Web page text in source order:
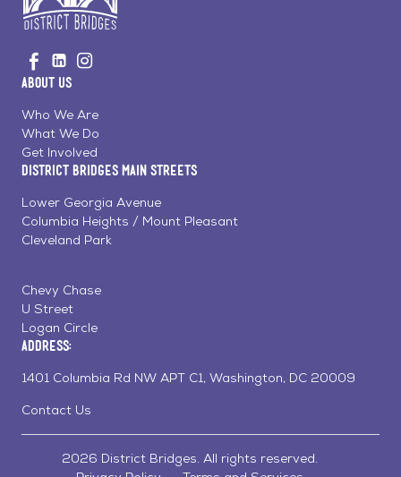
to
Home
Visit
us
Facebook
Visit
us
LinkedinInstagram
About Us
Who We Are
What We Do
Get Involved
District Bridges Main Streets
Lower Georgia Avenue
Columbia Heights / Mount Pleasant
Cleveland Park
Chevy Chase
U Street
Logan Circle
Address:
1401 Columbia Rd NW APT C1, Washington, DC 20009
Contact Us
2026 District Bridges. All rights reserved.